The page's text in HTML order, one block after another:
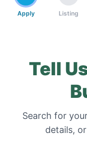
Apply Listing
Tell
Search for
details,